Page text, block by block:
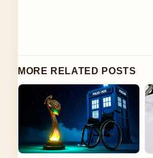
MORE RELATED POSTS